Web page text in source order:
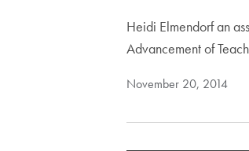
Heidi Elmendorf an
Advancement of
November 20, 2014